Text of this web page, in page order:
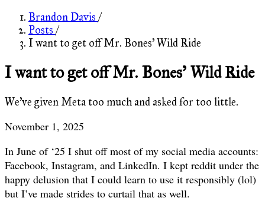
Brandon Davis /
Posts /
I want to get off Mr. Bones' Wild Ride
I want to get off Mr. Bones' Wild Ride
We've given Meta too much and asked for too little.
November 1, 2025
In June of ‘25 I shut off most of my social media accounts:
Facebook, Instagram, and LinkedIn. I kept reddit under the
happy delusion that I could learn to use it responsibly (lol)
but I’ve made strides to curtail that as well.